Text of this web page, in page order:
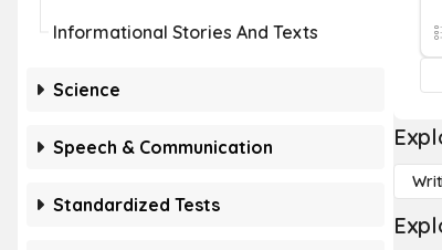
Informational Stories And Texts
Science
Speech & Communication
Standardized Tests